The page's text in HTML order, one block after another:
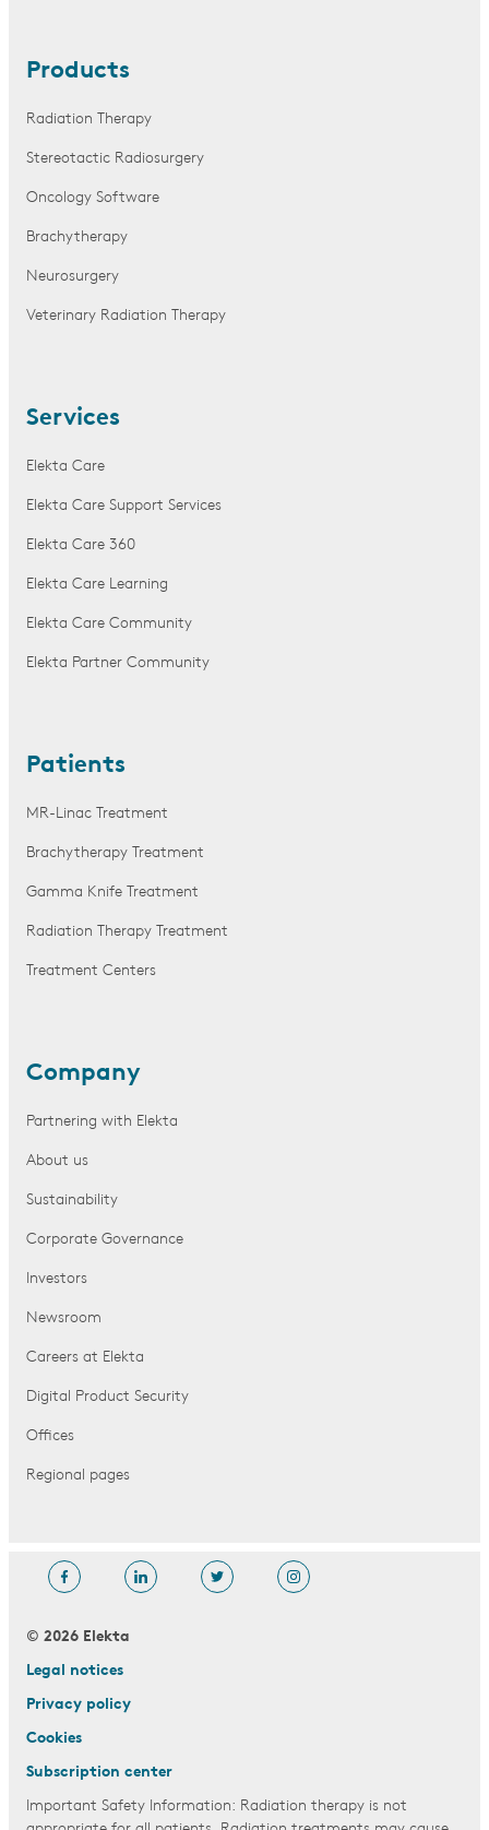
Products
Radiation Therapy
Stereotactic Radiosurgery
Oncology Software
Brachytherapy
Neurosurgery
Veterinary Radiation Therapy
Services
Elekta Care
Elekta Care Support Services
Elekta Care 360
Elekta Care Learning
Elekta Care Community
Elekta Partner Community
Patients
MR-Linac Treatment
Brachytherapy Treatment
Gamma Knife Treatment
Radiation Therapy Treatment
Treatment Centers
Company
Partnering with Elekta
About us
Sustainability
Corporate Governance
Investors
Newsroom
Careers at Elekta
Digital Product Security
Offices
Regional pages
© 2026 Elekta
Legal notices
Privacy policy
Cookies
Subscription center
Important Safety Information: Radiation therapy is not